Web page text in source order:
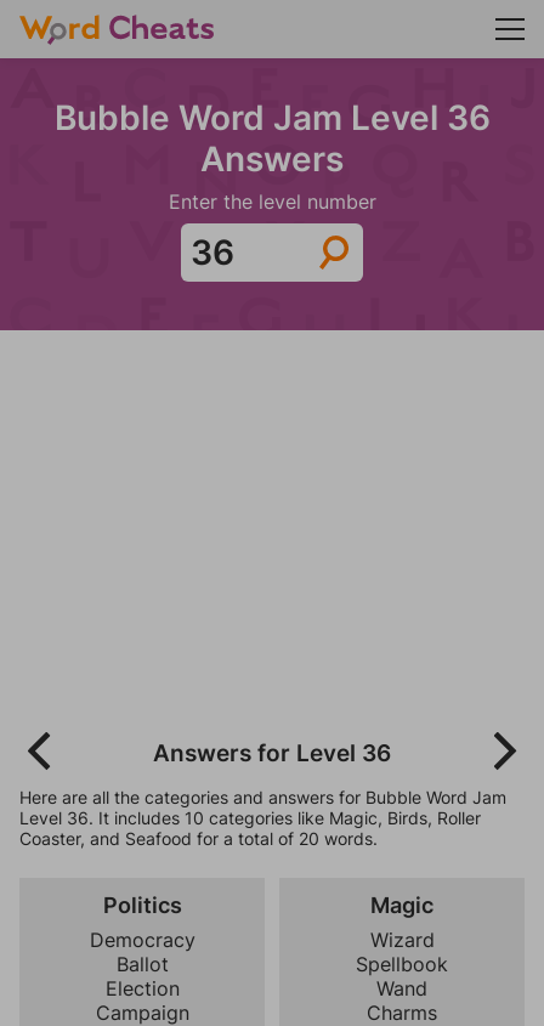
Bubble Word Jam Level 36
Answers
Enter the level number
Answers for Level 36
Here are all the categories and answers for Bubble Word Jam
Level 36. It includes 10 categories like Magic, Birds, Roller
Coaster, and Seafood for a total of 20 words.
Politics
Democracy
Ballot
Election
Campaign
Magic
Wizard
Spellbook
Wand
Charms